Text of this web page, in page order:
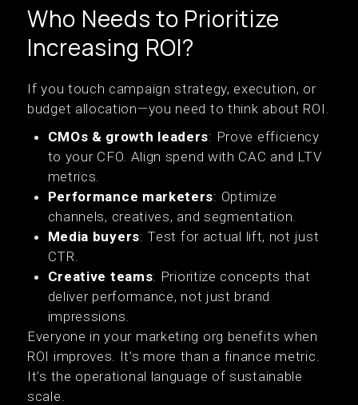
Who Needs to Prioritize
Increasing ROI?
If you touch campaign strategy, execution, or
budget allocation—you need to think about ROI.
CMOs & growth leaders: Prove efficiency
to your CFO. Align spend with CAC and LTV
metrics.
Performance marketers: Optimize
channels, creatives, and segmentation.
Media buyers: Test for actual lift, not just
CTR.
Creative teams: Prioritize concepts that
deliver performance, not just brand
impressions.
Everyone in your marketing org benefits when
ROI improves. It’s more than a finance metric.
It’s the operational language of sustainable
scale.